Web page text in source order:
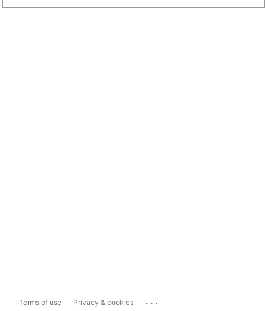
Terms of use Privacy & cookies ...